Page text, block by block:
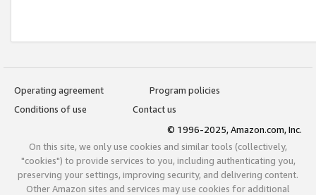
Operating agreement
Program policies
Conditions of use
Contact us
© 1996-2025, Amazon.com, Inc.
On this site, we only use cookies and similar tools (collectively,
"cookies") to provide services to you, including authenticating you,
preserving your settings, improving security, and delivering content.
Other Amazon sites and services may use cookies for additional